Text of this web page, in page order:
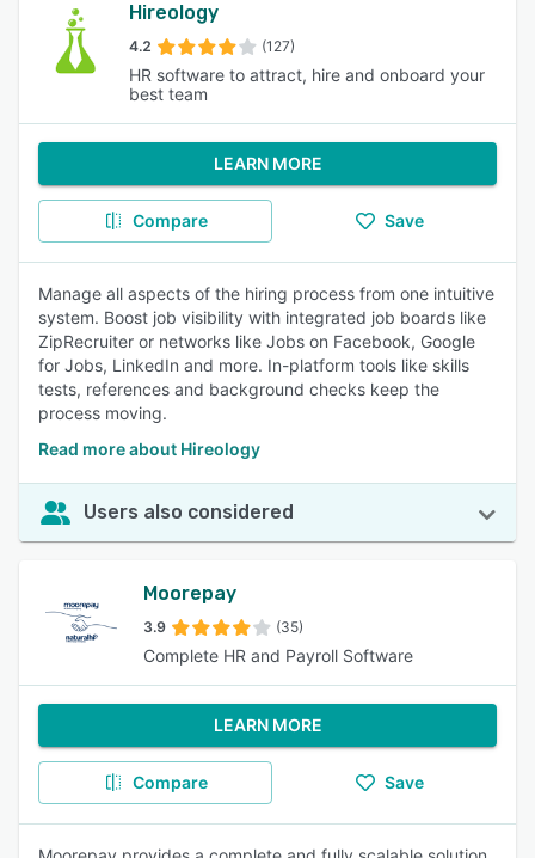
Hireology
4.2 (127)
HR software to attract, hire and onboard your
best team
LEARN MORE
Compare Save
Manage all aspects of the hiring process from one intuitive
system. Boost job visibility with integrated job boards like
ZipRecruiter or networks like Jobs on Facebook, Google
for Jobs, LinkedIn and more. In-platform tools like skills
tests, references and background checks keep the
process moving.
Read more about Hireology
Users also considered
Moorepay
3.9 (35)
Complete HR and Payroll Software
LEARN MORE
Compare Save